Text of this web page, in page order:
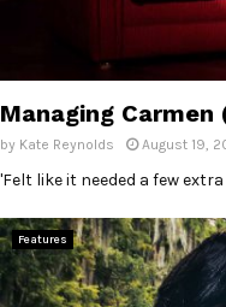
Managing Carmen
by Kate Reynolds August 19,
'Felt like it needed a few
Features